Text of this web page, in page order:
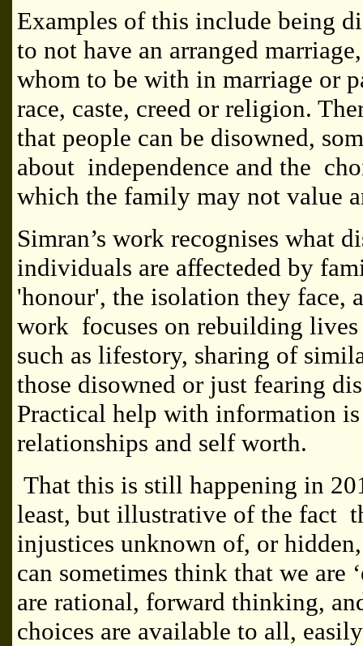
Examples of this include being
to not have an arranged
whom to be with in marriage or
race, caste, creed or religion.
that people can be disowned,
about independence and the
which the family may not value
Simran’s work recognises what
individuals are affecteded by
'honour', the isolation they face,
work focuses on rebuilding
such as lifestory, sharing of
those disowned or just fearing
Practical help with information
relationships and self worth.
That this is still happening in
least, but illustrative of the fact
injustices unknown of, or
can sometimes think that we are
are rational, forward thinking,
choices are available to all,